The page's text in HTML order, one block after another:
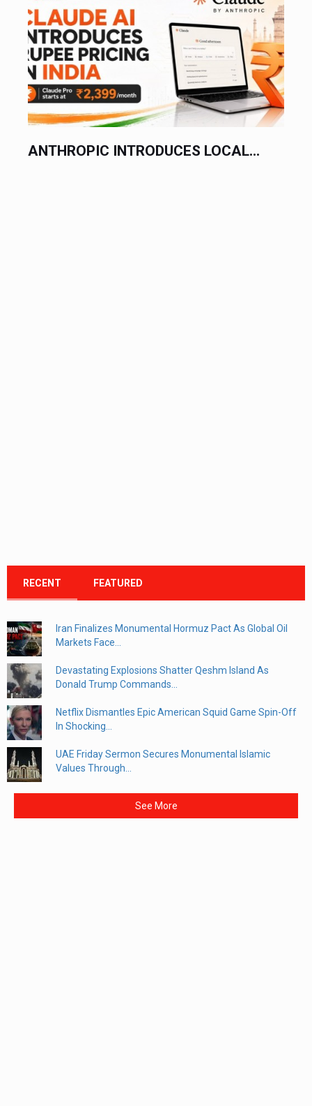
ANTHROPIC INTRODUCES LOCAL...
RECENT FEATURED
Iran Finalizes Monumental Hormuz Pact As Global Oil
Markets Face...
Devastating Explosions Shatter Qeshm Island As
Donald Trump Commands...
Netflix Dismantles Epic American Squid Game Spin-Off
In Shocking...
UAE Friday Sermon Secures Monumental Islamic
Values Through...
See More